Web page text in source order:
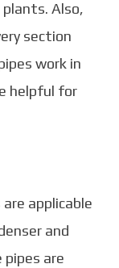
Also,
section
work in
helpful for
applicable
and
pipes are